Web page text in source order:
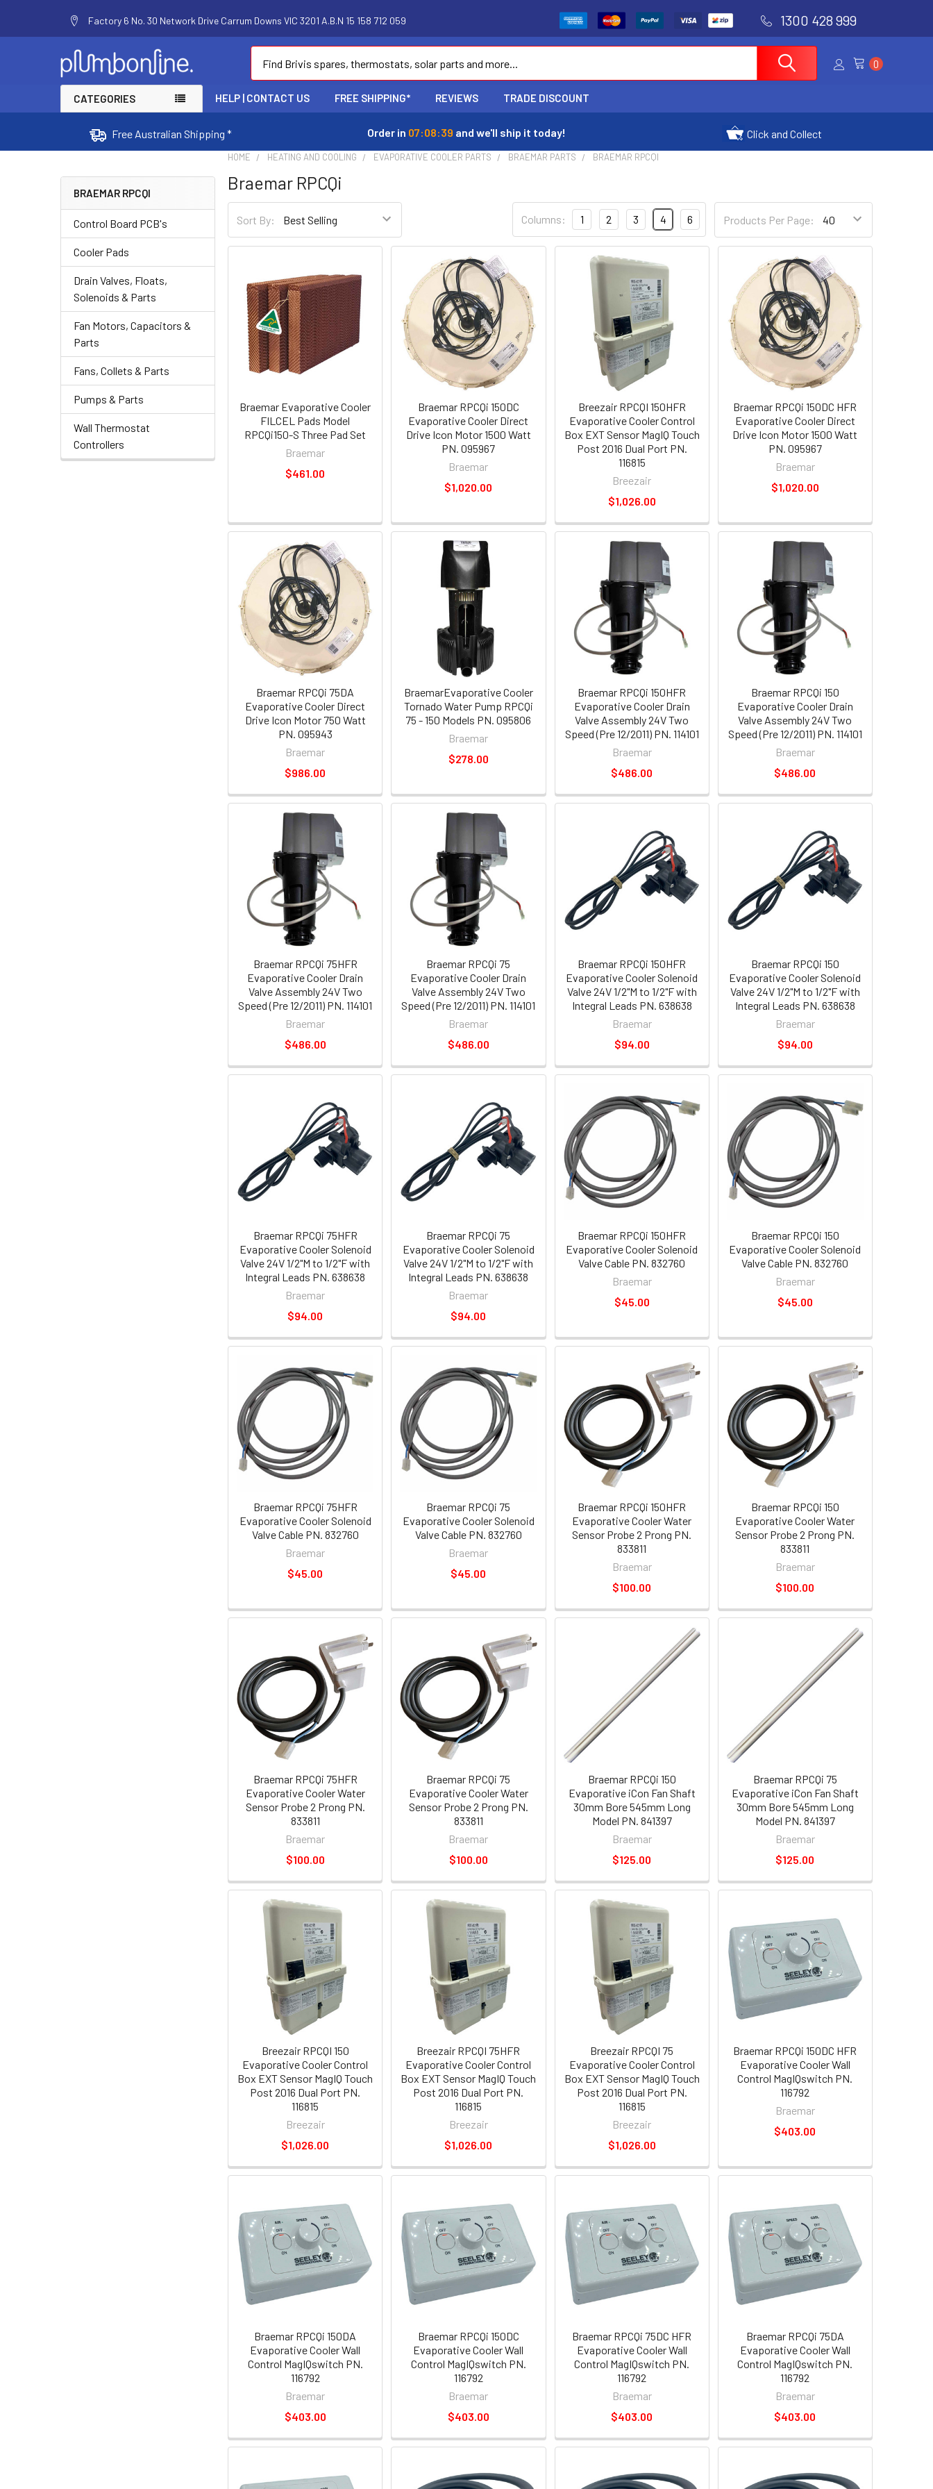
Factory 6 No. 30 Network Drive Carrum Downs VIC 3201 A.B.N 15 158 712 059 1300 428 999
0
CATEGORIES HELP | CONTACT US FREE SHIPPING* REVIEWS TRADE DISCOUNT
Free Australian Shipping * Order in 07:08:38 and we'll ship it today! Click and Collect
BRAEMAR RPCQI
Control Board PCB's
Cooler Pads
Drain Valves, Floats,
Solenoids & Parts
Fan Motors, Capacitors &
Parts
Fans, Collets & Parts
Pumps & Parts
Wall Thermostat
Controllers
HOME HEATING AND COOLING EVAPORATIVE COOLER PARTS BRAEMAR PARTS BRAEMAR RPCQI
Braemar RPCQi
Sort By: Products Per Page:
Columns: 1 2 3 4 6
Braemar Evaporative Cooler
FILCEL Pads Model
RPCQi150-S Three Pad Set
Braemar
$461.00
Braemar RPCQi 150DC
Evaporative Cooler Direct
Drive Icon Motor 1500 Watt
PN. 095967
Braemar
$1,020.00
Breezair RPCQI 150HFR
Evaporative Cooler Control
Box EXT Sensor MagIQ Touch
Post 2016 Dual Port PN.
116815
Breezair
$1,026.00
Braemar RPCQi 150DC HFR
Evaporative Cooler Direct
Drive Icon Motor 1500 Watt
PN. 095967
Braemar
$1,020.00
Braemar RPCQi 75DA
Evaporative Cooler Direct
Drive Icon Motor 750 Watt
PN. 095943
Braemar
$986.00
BraemarEvaporative Cooler
Tornado Water Pump RPCQi
75 - 150 Models PN. 095806
Braemar
$278.00
Braemar RPCQi 150HFR
Evaporative Cooler Drain
Valve Assembly 24V Two
Speed (Pre 12/2011) PN. 114101
Braemar
$486.00
Braemar RPCQi 150
Evaporative Cooler Drain
Valve Assembly 24V Two
Speed (Pre 12/2011) PN. 114101
Braemar
$486.00
Braemar RPCQi 75HFR
Evaporative Cooler Drain
Valve Assembly 24V Two
Speed (Pre 12/2011) PN. 114101
Braemar
$486.00
Braemar RPCQi 75
Evaporative Cooler Drain
Valve Assembly 24V Two
Speed (Pre 12/2011) PN. 114101
Braemar
$486.00
Braemar RPCQi 150HFR
Evaporative Cooler Solenoid
Valve 24V 1/2"M to 1/2"F with
Integral Leads PN. 638638
Braemar
$94.00
Braemar RPCQi 150
Evaporative Cooler Solenoid
Valve 24V 1/2"M to 1/2"F with
Integral Leads PN. 638638
Braemar
$94.00
Braemar RPCQi 75HFR
Evaporative Cooler Solenoid
Valve 24V 1/2"M to 1/2"F with
Integral Leads PN. 638638
Braemar
$94.00
Braemar RPCQi 75
Evaporative Cooler Solenoid
Valve 24V 1/2"M to 1/2"F with
Integral Leads PN. 638638
Braemar
$94.00
Braemar RPCQi 150HFR
Evaporative Cooler Solenoid
Valve Cable PN. 832760
Braemar
$45.00
Braemar RPCQi 150
Evaporative Cooler Solenoid
Valve Cable PN. 832760
Braemar
$45.00
Braemar RPCQi 75HFR
Evaporative Cooler Solenoid
Valve Cable PN. 832760
Braemar
$45.00
Braemar RPCQi 75
Evaporative Cooler Solenoid
Valve Cable PN. 832760
Braemar
$45.00
Braemar RPCQi 150HFR
Evaporative Cooler Water
Sensor Probe 2 Prong PN.
833811
Braemar
$100.00
Braemar RPCQi 150
Evaporative Cooler Water
Sensor Probe 2 Prong PN.
833811
Braemar
$100.00
Braemar RPCQi 75HFR
Evaporative Cooler Water
Sensor Probe 2 Prong PN.
833811
Braemar
$100.00
Braemar RPCQi 75
Evaporative Cooler Water
Sensor Probe 2 Prong PN.
833811
Braemar
$100.00
Braemar RPCQi 150
Evaporative iCon Fan Shaft
30mm Bore 545mm Long
Model PN. 841397
Braemar
$125.00
Braemar RPCQi 75
Evaporative iCon Fan Shaft
30mm Bore 545mm Long
Model PN. 841397
Braemar
$125.00
Breezair RPCQI 150
Evaporative Cooler Control
Box EXT Sensor MagIQ Touch
Post 2016 Dual Port PN.
116815
Breezair
$1,026.00
Breezair RPCQI 75HFR
Evaporative Cooler Control
Box EXT Sensor MagIQ Touch
Post 2016 Dual Port PN.
116815
Breezair
$1,026.00
Breezair RPCQI 75
Evaporative Cooler Control
Box EXT Sensor MagIQ Touch
Post 2016 Dual Port PN.
116815
Breezair
$1,026.00
Braemar RPCQi 150DC HFR
Evaporative Cooler Wall
Control MagIQswitch PN.
116792
Braemar
$403.00
Braemar RPCQi 150DA
Evaporative Cooler Wall
Control MagIQswitch PN.
116792
Braemar
$403.00
Braemar RPCQi 150DC
Evaporative Cooler Wall
Control MagIQswitch PN.
116792
Braemar
$403.00
Braemar RPCQi 75DC HFR
Evaporative Cooler Wall
Control MagIQswitch PN.
116792
Braemar
$403.00
Braemar RPCQi 75DA
Evaporative Cooler Wall
Control MagIQswitch PN.
116792
Braemar
$403.00